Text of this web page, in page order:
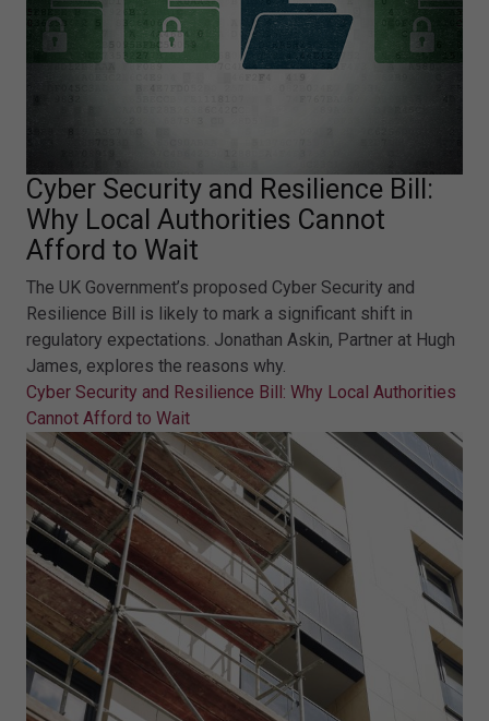
Cyber Security and Resilience Bill:
Why Local Authorities Cannot
Afford to Wait
The UK Government’s proposed Cyber Security and
Resilience Bill is likely to mark a significant shift in
regulatory expectations. Jonathan Askin, Partner at Hugh
James, explores the reasons why.
Cyber Security and Resilience Bill: Why Local Authorities
Cannot Afford to Wait